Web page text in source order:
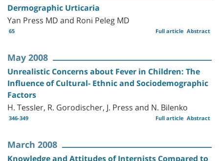
Dermographic Urticaria
Yan Press MD and Roni Peleg MD
65 Abstract
Full article
May 2008
Unrealistic Concerns about Fever in Children: The
Influence of Cultural- Ethnic and Sociodemographic
Factors
H. Tessler, R. Gorodischer, J. Press and N. Bilenko
346-349 Abstract
Full article
March 2008
Knowledge and Attitudes of Internists Compared to